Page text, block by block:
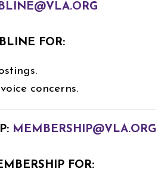
FOR:
concerns.
MEMBERSHIP@VLA.ORG
FOR: